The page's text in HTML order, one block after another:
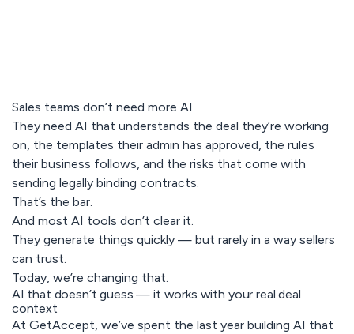
Sales teams don’t need more AI.
They need AI that understands the deal they’re working
on, the templates their admin has approved, the rules
their business follows, and the risks that come with
sending legally binding contracts.
That’s the bar.
And most AI tools don’t clear it.
They generate things quickly — but rarely in a way sellers
can trust.
Today, we’re changing that.
AI that doesn’t guess — it works with your real deal
context
At GetAccept, we’ve spent the last year building AI that